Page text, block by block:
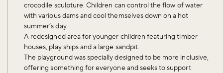
crocodile sculpture. Children can control the flow of water
with various dams and cool themselves down on a hot
summer’s day.
A redesigned area for younger children featuring timber
houses, play ships and a large sandpit.
The playground was specially designed to be more inclusive,
offering something for everyone and seeks to support